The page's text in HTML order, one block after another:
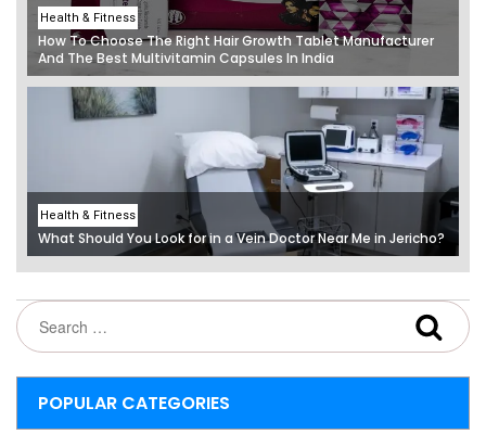
Health & Fitness
How To Choose The Right Hair Growth Tablet Manufacturer
And The Best Multivitamin Capsules In India
Health & Fitness
What Should You Look for in a Vein Doctor Near Me in Jericho?
POPULAR CATEGORIES